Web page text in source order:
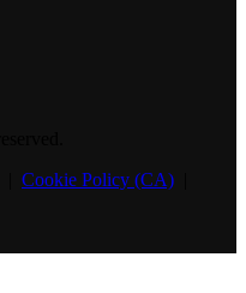
Cookie Policy (CA)